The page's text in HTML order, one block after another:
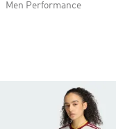
Men Performance